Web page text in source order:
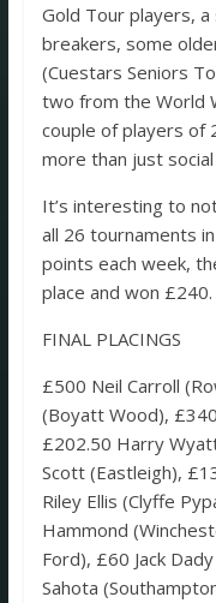
Gold Tour players,
breakers, some
(Cuestars Seniors
two from the World
couple of players of
more than just
It’s interesting to
all 26 tournaments
points each week,
place and won £240.
FINAL PLACINGS
£500 Neil Carroll
(Boyatt Wood),
£202.50 Harry
Scott (Eastleigh),
Riley Ellis (Clyffe
Hammond
Ford), £60 Jack
Sahota